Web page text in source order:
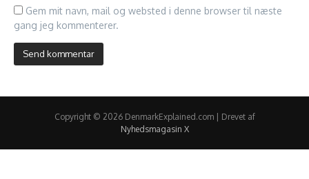
Gem mit navn, mail og websted i denne browser til næste
gang jeg kommenterer.
Copyright © 2026 DenmarkExplained.com | Drevet af
Nyhedsmagasin X